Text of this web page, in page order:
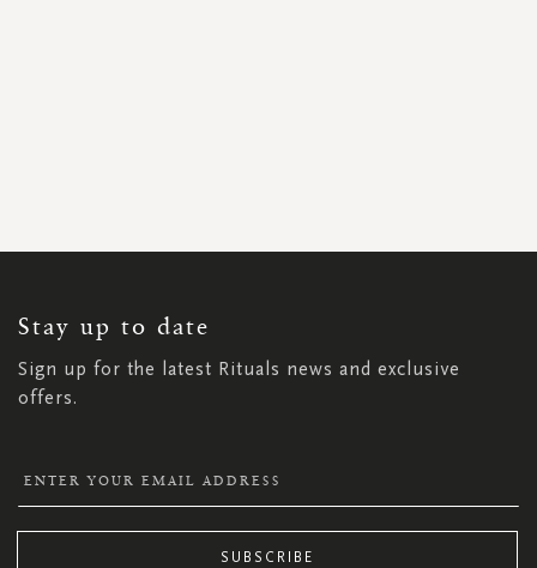
Stay up to date
Sign up for the latest Rituals news and exclusive
offers.
NEWSLETTER:
SUBSCRIBE